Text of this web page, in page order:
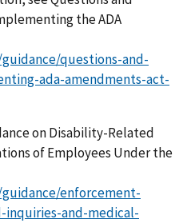
the ADA
questions-and-
ada-amendments-act-
on Disability-Related
of Employees Under the
enforcement-
and-medical-